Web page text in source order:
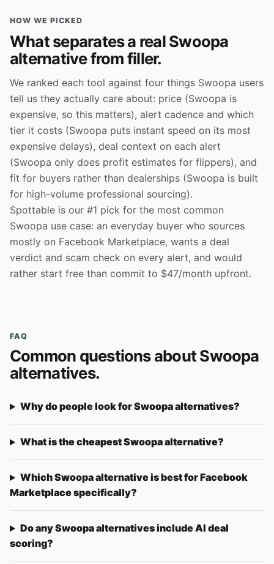
HOW WE PICKED
What separates a real Swoopa
alternative from filler.
We ranked each tool against four things Swoopa users
tell us they actually care about: price (Swoopa is
expensive, so this matters), alert cadence and which
tier it costs (Swoopa puts instant speed on its most
expensive delays), deal context on each alert
(Swoopa only does profit estimates for flippers), and
fit for buyers rather than dealerships (Swoopa is built
for high-volume professional sourcing).
Spottable is our #1 pick for the most common
Swoopa use case: an everyday buyer who sources
mostly on Facebook Marketplace, wants a deal
verdict and scam check on every alert, and would
rather start free than commit to $47/month upfront.
FAQ
Common questions about Swoopa
alternatives.
Why do people look for Swoopa alternatives?
What is the cheapest Swoopa alternative?
Which Swoopa alternative is best for Facebook
Marketplace specifically?
Do any Swoopa alternatives include AI deal
scoring?